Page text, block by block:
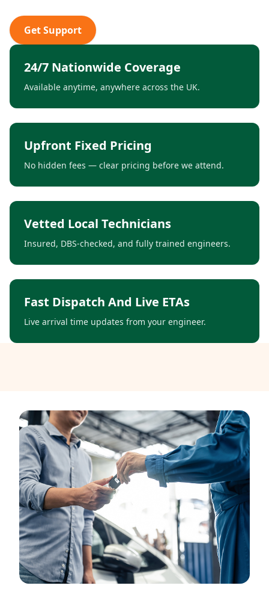
Get Support
24/7 Nationwide Coverage
Available anytime, anywhere across the UK.
Upfront Fixed Pricing
No hidden fees — clear pricing before we attend.
Vetted Local Technicians
Insured, DBS-checked, and fully trained engineers.
Fast Dispatch And Live ETAs
Live arrival time updates from your engineer.